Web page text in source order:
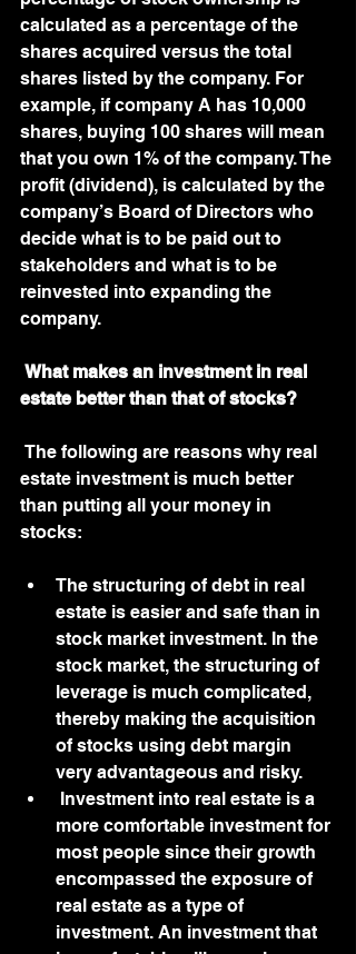
calculated as a percentage of the
shares acquired versus the total
shares listed by the company. For
example, if company A has 10,000
shares, buying 100 shares will mean
that you own 1% of the company. The
profit (dividend), is calculated by the
company’s Board of Directors who
decide what is to be paid out to
stakeholders and what is to be
reinvested into expanding the
company.
What makes an investment in real
estate better than that of stocks?
estate investment is much better
than putting all your money in
stocks:
The structuring of debt in real
estate is easier and safe than in
stock market investment. In the
stock market, the structuring of
leverage is much complicated,
thereby making the acquisition
of stocks using debt margin
very advantageous and risky.
more comfortable investment for
most people since their growth
encompassed the exposure of
real estate as a type of
investment. An investment that